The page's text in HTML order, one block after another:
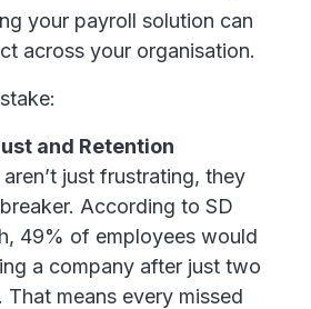
your payroll solution can
across your organisation.
and Retention
just frustrating, they
According to SD
49% of employees would
a company after just two
That means every missed